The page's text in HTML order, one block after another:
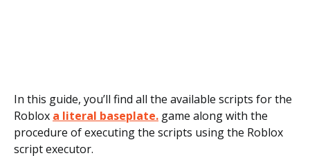
In this guide, you’ll find all the available scripts for the
Roblox a literal baseplate. game along with the
procedure of executing the scripts using the Roblox
script executor.